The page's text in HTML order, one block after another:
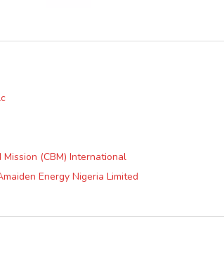
(CBM) International
Energy Nigeria Limited